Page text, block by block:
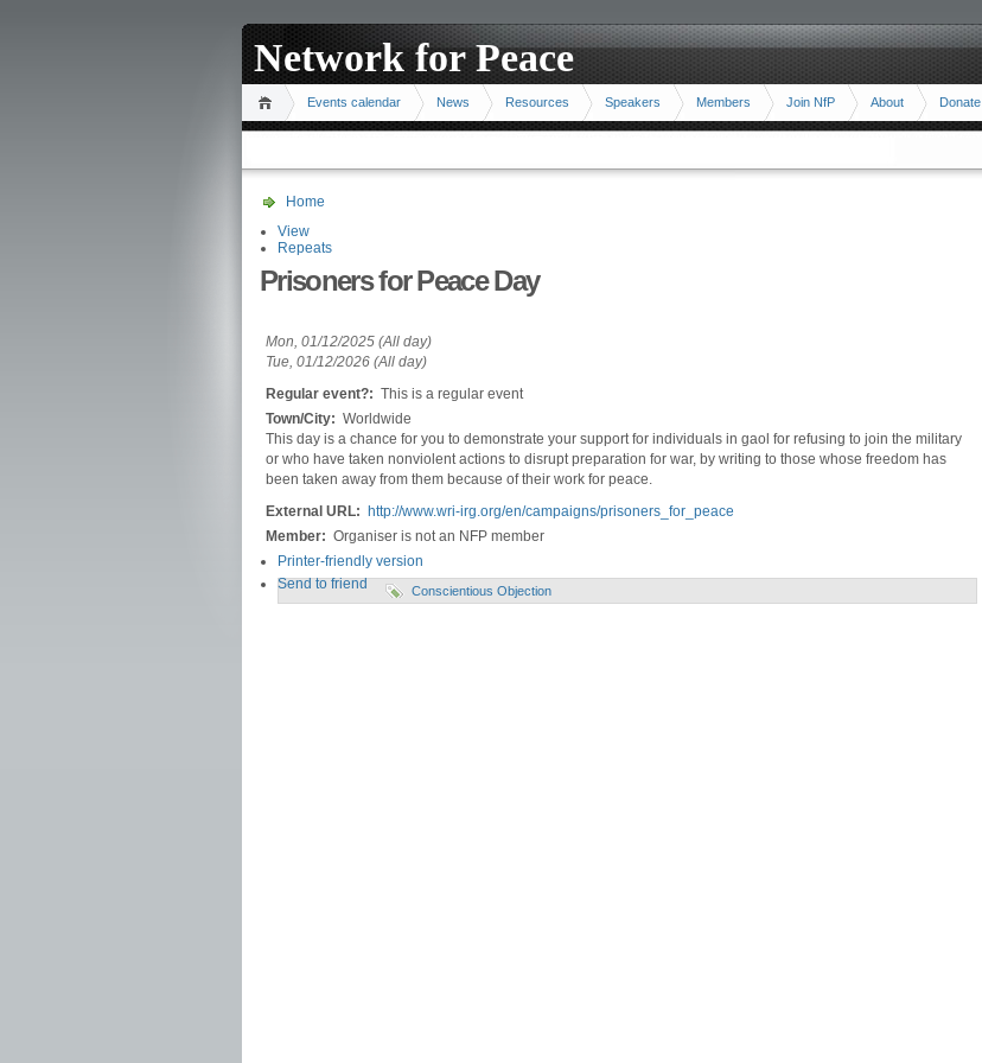
Network for Peace
Events calendar News Resources Speakers Members Join NfP About Donate
Home
View
Repeats
Prisoners for Peace Day
Mon, 01/12/2025 (All day)
Tue, 01/12/2026 (All day)
Regular event?: This is a regular event
Town/City: Worldwide
This day is a chance for you to demonstrate your support for individuals in gaol for refusing to join the military
or who have taken nonviolent actions to disrupt preparation for war, by writing to those whose freedom has
been taken away from them because of their work for peace.
External URL:
http://www.wri-irg.org/en/campaigns/prisoners_for_peace
Member: Organiser is not an NFP member
Printer-friendly version
Send to friend
Conscientious Objection